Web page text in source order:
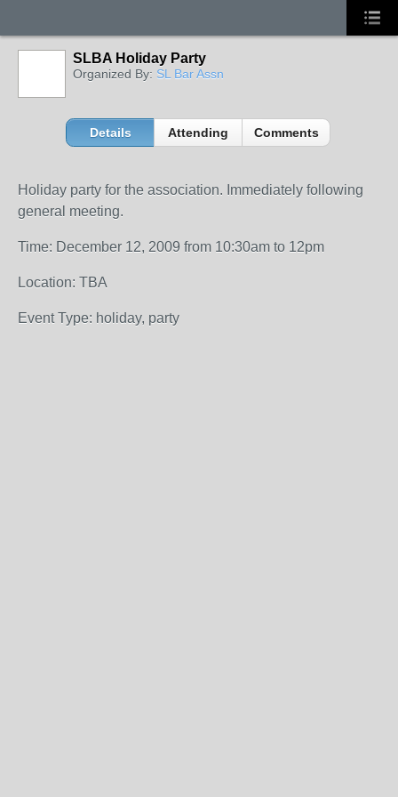
SLBA Holiday Party
Organized By: SL Bar Assn
Details Attending Comments
Holiday party for the association. Immediately following
general meeting.
Time: December 12, 2009 from 10:30am to 12pm
Location: TBA
Event Type: holiday, party